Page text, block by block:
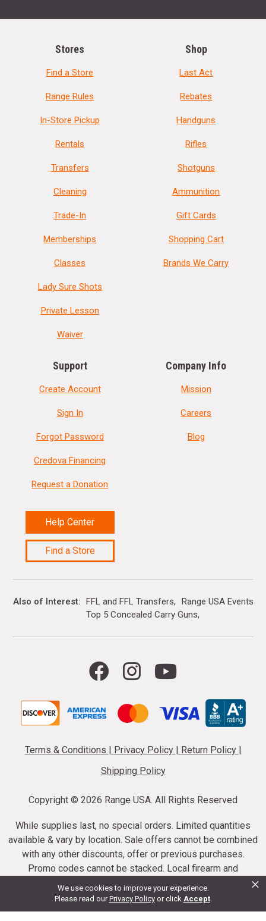
We use cookies to improve your experience.
Please read ourPrivacy Policy or click Accept.
×
Stores
Find a Store
Range Rules
In-Store Pickup
Rentals
Transfers
Cleaning
Trade-In
Memberships
Classes
Lady Sure Shots
Private Lesson
Waiver
Shop
Last Act
Rebates
Handguns
Rifles
Shotguns
Ammunition
Gift Cards
Shopping Cart
Brands We Carry
Support
Create Account
Sign In
Forgot Password
Credova Financing
Request a Donation
Help Center
Find a Store
Company Info
Mission
Careers
Blog
Also of Interest FFL and FFL Transfers
Range USA Events
Top 5 Concealed Carry Guns
Terms & Conditions | Privacy Policy | Return Policy |
Shipping Policy
Copyright © 2026 Range USA. All Rights Reserved
While supplies last, no special orders. Limited quantities
available & vary by location. Sale offers cannot be combined
with any other discounts, offer or previous purchases.
Promo codes cannot be stacked. Local firearm and
ammunition taxes may apply. Sale offer end dates vary.
Suppressor purchases cannot be cancelled or refunded.